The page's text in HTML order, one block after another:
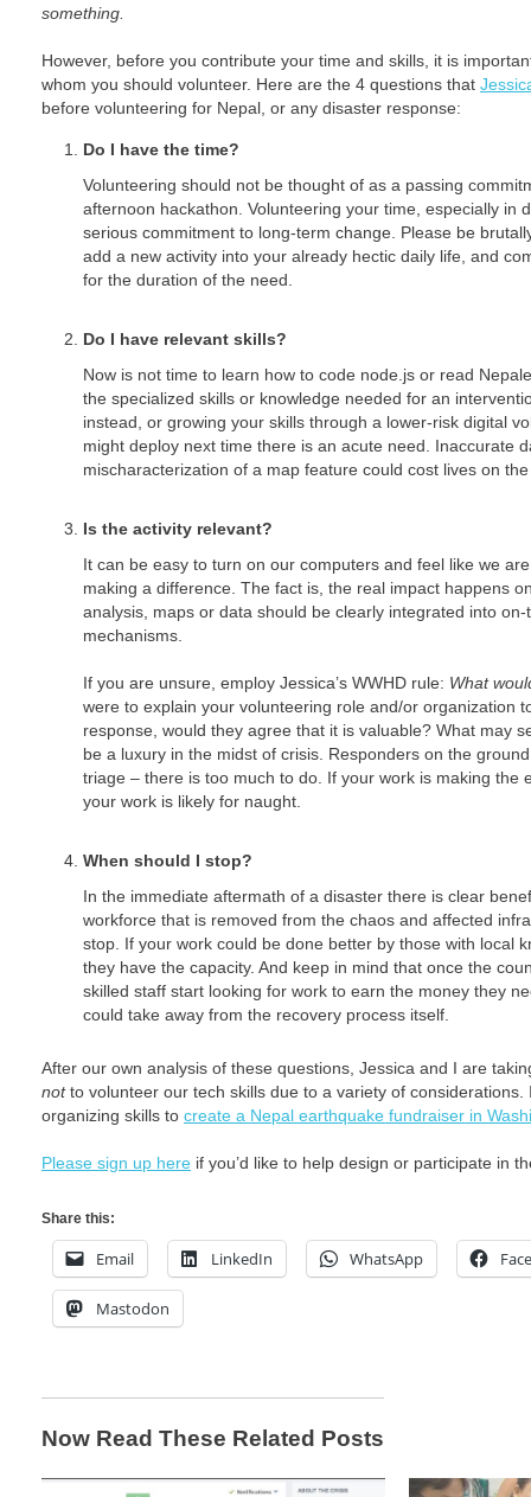
something.
However, before you contribute your time and skills, it is
whom you should volunteer. Here are the 4 questions that
before volunteering for Nepal, or any disaster response:
Do I have the time?
Volunteering should not be thought of as a passing
afternoon hackathon. Volunteering your time, especially in
serious commitment to long-term change. Please be
add a new activity into your already hectic daily life, and
for the duration of the need.
Do I have relevant skills?
Now is not time to learn how to code node.js or read
the specialized skills or knowledge needed for an
instead, or growing your skills through a lower-risk digital
might deploy next time there is an acute need. Inaccurate
mischaracterization of a map feature could cost lives on
Is the activity relevant?
It can be easy to turn on our computers and feel like we
making a difference. The fact is, the real impact happens
analysis, maps or data should be clearly integrated into
mechanisms.
If you are unsure, employ Jessica’s WWHD rule: What
were to explain your volunteering role and/or organization
response, would they agree that it is valuable? What may
be a luxury in the midst of crisis. Responders on the
triage – there is too much to do. If your work is making the
your work is likely for naught.
When should I stop?
In the immediate aftermath of a disaster there is clear
workforce that is removed from the chaos and affected
stop. If your work could be done better by those with local
they have the capacity. And keep in mind that once the
skilled staff start looking for work to earn the money they
could take away from the recovery process itself.
After our own analysis of these questions, Jessica and I are
notto volunteer our tech skills due to a variety of considerations.
organizing skills to create a Nepal earthquake fundraiser in
Please sign up here if you’d like to help design or participate in
Share this:
Email LinkedIn WhatsApp
Mastodon
Now Read These Related Posts